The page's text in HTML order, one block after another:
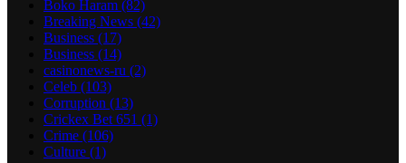
Boko Haram (82)
Breaking News (42)
Business (17)
Business (14)
casinonews-ru (2)
Celeb (103)
Corruption (13)
Crickex Bet 651 (1)
Crime (106)
Culture (1)